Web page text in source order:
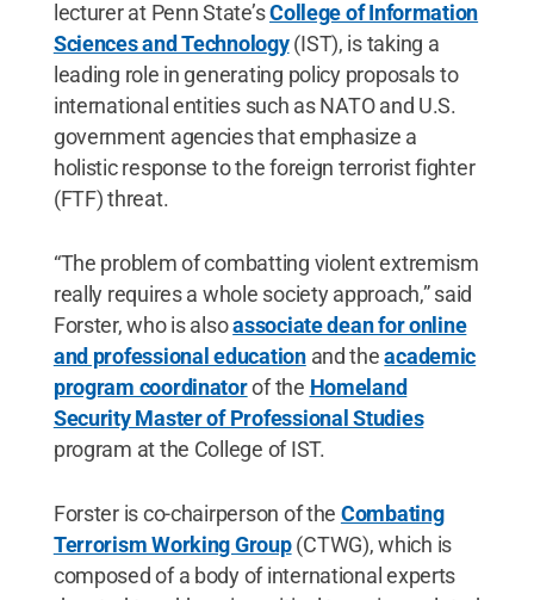
lecturer at Penn State’sCollege of Information
Sciences and Technology(IST), is taking a
leading role in generating policy proposals to
international entities such as NATO and U.S.
government agencies that emphasize a
holistic response to the foreign terrorist fighter
(FTF) threat.
“The problem of combatting violent extremism
really requires a whole society approach,” said
Forster, who is alsoassociate dean for online
and professional educationand theacademic
program coordinatorof the Homeland
Security Master of Professional Studies
program at the College of IST.
Forster is co-chairperson of the Combating
Terrorism Working Group(CTWG), which is
composed of a body of international experts